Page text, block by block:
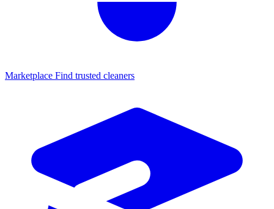
Marketplace Find trusted cleaners